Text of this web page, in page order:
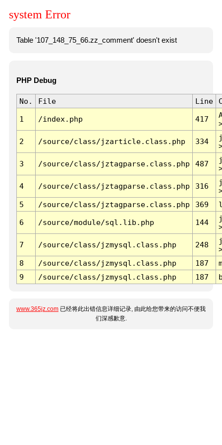
system Error
Table '107_148_75_66.zz_comment' doesn't exist
PHP Debug
No. File Line
1 /index.php 417
2 /source/class/jzarticle.class.php 334
3 /source/class/jztagparse.class.php 487
4 /source/class/jztagparse.class.php 316
5
/source/class/jztagparse.class.php 369
6 /source/module/sql.lib.php 144
7 /source/class/jzmysql.class.php 248
8
/source/class/jzmysql.class.php 187
9
/source/class/jzmysql.class.php 187
www.365jz.com 已经将此出错信息详细记录, 由此给您带来的访问不便我
们深感歉意.